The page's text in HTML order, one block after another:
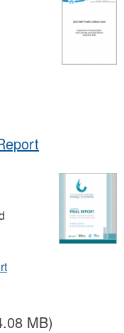
MB)